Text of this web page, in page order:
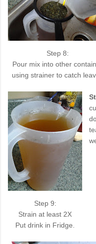
Step 8:
Pour mix into other
using strainer to catch
Step 9:
Strain at least 2X
Put drink in Fridge.